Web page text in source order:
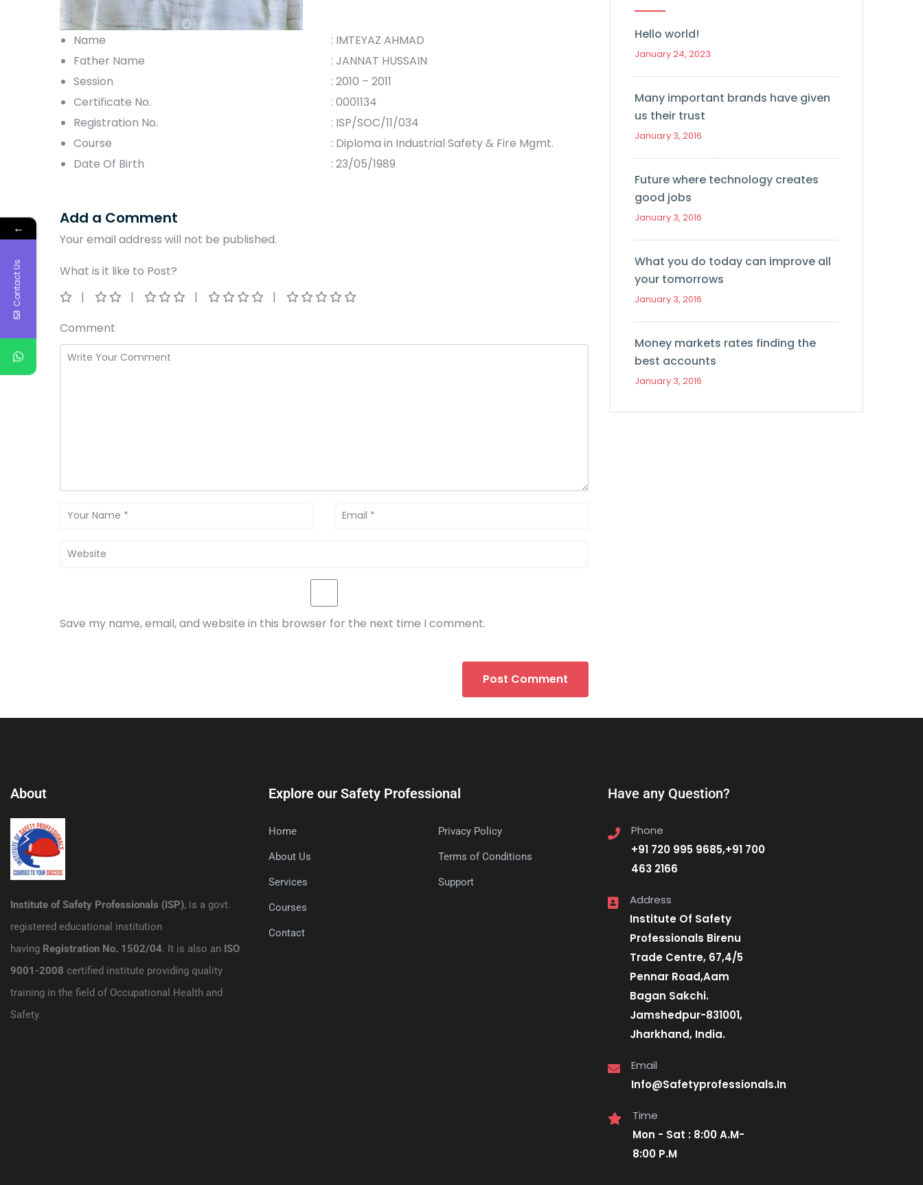
Name
: IMTEYAZ AHMAD
Father Name
: JANNAT HUSSAIN
Session
: 2010 – 2011
Certificate No.
: 0001134
Registration No.
: ISP/SOC/11/034
Course
: Diploma in Industrial Safety & Fire Mgmt.
Date Of Birth
: 23/05/1989
Add a Comment
Your email address will not be published.
What is it like to Post?
Comment
Save my name, email, and website in this browser for the next time I comment.
Hello world!
January 24, 2023
Many important brands have given
us their trust
January 3, 2016
Future where technology creates
good jobs
January 3, 2016
What you do today can improve all
your tomorrows
January 3, 2016
Money markets rates finding the
best accounts
January 3, 2016
About
Institute of Safety Professionals (ISP), is a govt.
registered educational institution
having Registration No. 1502/04. It is also an ISO
9001-2008 certified institute providing quality
training in the field of Occupational Health and
Safety.
Explore our Safety Professional
Home
About Us
Services
Courses
Contact
Privacy Policy
Terms of Conditions
Support
Have any Question?
Phone
+91 720 995 9685,+91 700
463 2166
Address
Institute Of Safety
Professionals Birenu
Trade Centre, 67,4/5
Pennar Road,Aam
Bagan Sakchi.
Jamshedpur-831001,
Jharkhand, India.
Email
Info@Safetyprofessionals.In
Time
Mon - Sat : 8:00 A.M-
8:00 P.M
←
Contact Us